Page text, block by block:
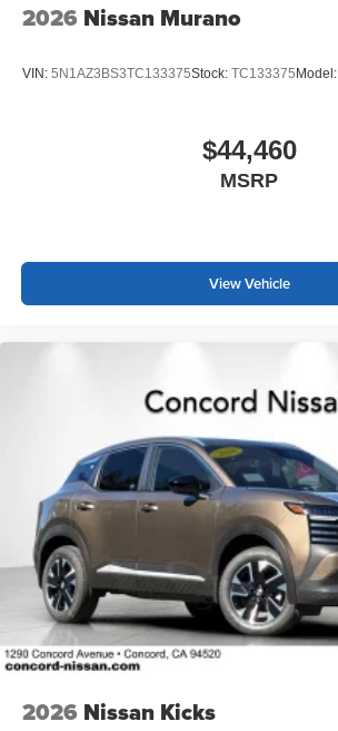
2026 Nissan Murano
VIN: 5N1AZ3BS3TC133375Stock: TC133375Model:
$44,460
MSRP
View Vehicle
2026 Nissan Kicks